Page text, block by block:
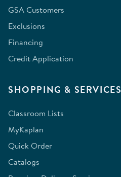
GSA Customers
Exclusions
Financing
Credit Application
SHOPPING & SERVICES
Classroom Lists
MyKaplan
Quick Order
Catalogs